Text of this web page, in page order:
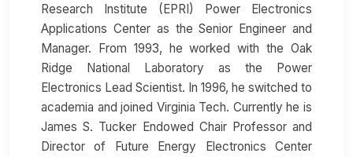
Research Institute (EPRI) Power Electronics
Applications Center as the Senior Engineer and
Manager. From 1993, he worked with the Oak
Ridge National Laboratory as the Power
Electronics Lead Scientist. In 1996, he switched to
academia and joined Virginia Tech. Currently he is
James S. Tucker Endowed Chair Professor and
Director of Future Energy Electronics Center